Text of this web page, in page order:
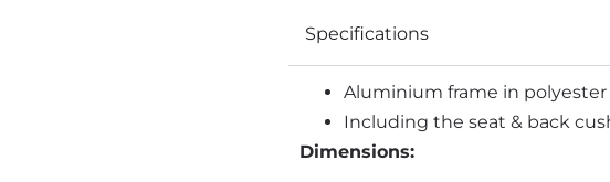
Specifications
Aluminium frame in
Including the seat & back
Dimensions: